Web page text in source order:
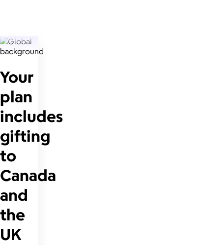
Your
plan
includes
gifting
to
Canada
and
the
UK